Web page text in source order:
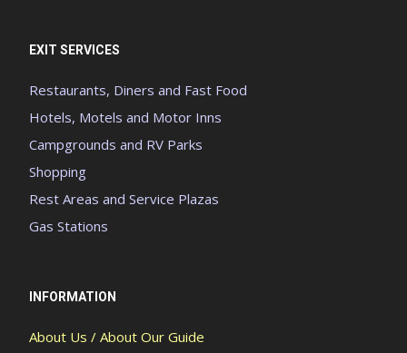
EXIT SERVICES
Restaurants, Diners and Fast Food
Hotels, Motels and Motor Inns
Campgrounds and RV Parks
Shopping
Rest Areas and Service Plazas
Gas Stations
INFORMATION
About Us / About Our Guide